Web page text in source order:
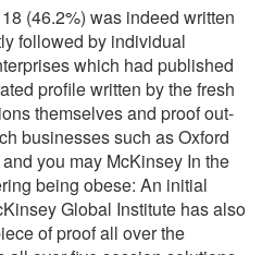
(46.2%) was indeed written
followed by individual
which had published
profile written by the fresh
themselves and proof out-
businesses such as Oxford
you may McKinsey In the
being obese: An initial
Global Institute has also
of proof all over the